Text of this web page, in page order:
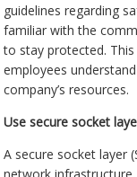
guidelines regarding
familiar with the
to stay protected.
employees
company’s resources.
Use secure socket
A secure socket layer